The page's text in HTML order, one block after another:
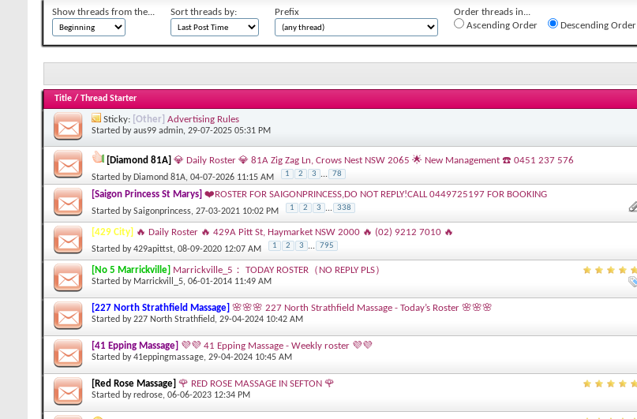
Show threads from the... Sort threads by: Prefix
Order threads in...
Ascending Order
Descending Order
Title / Thread Starter
Sticky: [Other] Advertising Rules
Started byaus99 admin, 29-07-2025 05:31 PM
[Diamond 81A] 💎 Daily Roster 💎 81A Zig Zag Ln, Crows Nest NSW 2065 🌟 New Management ☎️ 0451 237 576
Started by Diamond 81A, 04-07-2026 11:15 AM 1 2 3 ... 78
[Saigon Princess St Marys] ❤️ROSTER FOR SAIGONPRINCESS,DO NOT REPLY!CALL 0449725197 FOR BOOKING
Started bySaigonprincess, 27-03-2021 10:02 PM 1 2 3 ... 338
[429 City] 🔥 Daily Roster 🔥 429A Pitt St, Haymarket NSW 2000 🔥 (02) 9212 7010 🔥
Started by429apittst, 08-09-2020 12:07 AM 1 2 3 ... 795
[No 5 Marrickville] Marrickville_5： TODAY ROSTER（NO REPLY PLS）
Started by Marrickvill_5, 06-01-2014 11:49 AM
[227 North Strathfield Massage] 🌸🌸🌸 227 North Strathfield Massage - Today’s Roster 🌸🌸🌸
Started by227 North Strathfield, 29-04-2024 10:42 AM
[41 Epping Massage] 💜💜 41 Epping Massage - Weekly roster 💜💜
Started by41eppingmassage, 29-04-2024 10:45 AM
[Red Rose Massage] 🌹 RED ROSE MASSAGE IN SEFTON 🌹
Started byredrose, 06-06-2023 12:34 PM